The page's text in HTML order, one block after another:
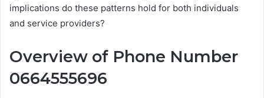
implications do these patterns hold for both individuals
and service providers?
Overview of Phone Number
0664555696